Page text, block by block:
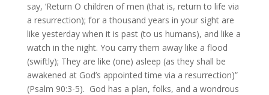
say, ‘Return O children of men (that is, return to life via
a resurrection); for a thousand years in your sight are
like yesterday when it is past (to us humans), and like a
watch in the night. You carry them away like a flood
(swiftly); They are like (one) asleep (as they shall be
awakened at God’s appointed time via a resurrection)”
(Psalm 90:3-5). God has a plan, folks, and a wondrous